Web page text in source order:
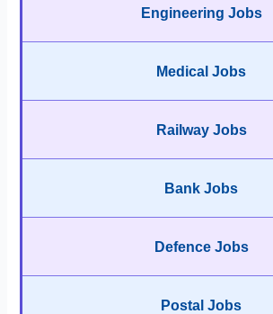
Engineering Jobs
Medical Jobs
Railway Jobs
Bank Jobs
Defence Jobs
Postal Jobs